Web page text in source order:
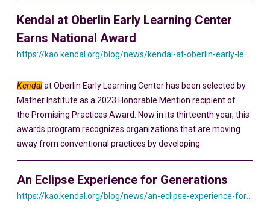
Kendal at Oberlin Early Learning Center
Earns National Award
Kendalat Oberlin Early Learning Center has been selected by
Mather Institute as a 2023 Honorable Mention recipient of
the Promising Practices Award. Now in its thirteenth year, this
awards program recognizes organizations that are moving
away from conventional practices by developing
An Eclipse Experience for Generations